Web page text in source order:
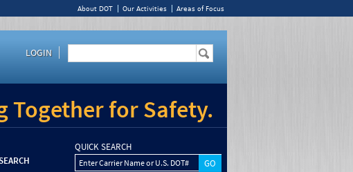
About DOT Our Activities Areas of Focus
LOGIN
Together for Safety.
QUICK SEARCH
Enter Carrier Name or U.S. DOT#